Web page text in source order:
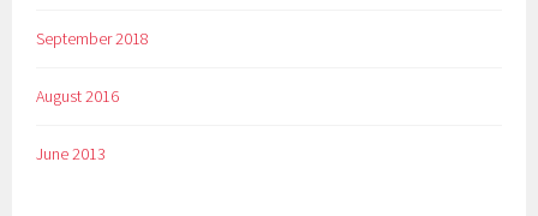
September 2018
August 2016
June 2013